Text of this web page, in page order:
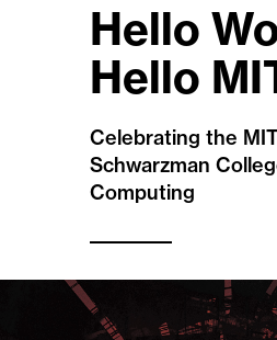
Hello
Hello
Celebrating the
Schwarzman
Computing